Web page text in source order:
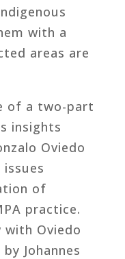
with a
areas are
of a two-part
insights
Oviedo
of
practice.
with Oviedo
Johannes